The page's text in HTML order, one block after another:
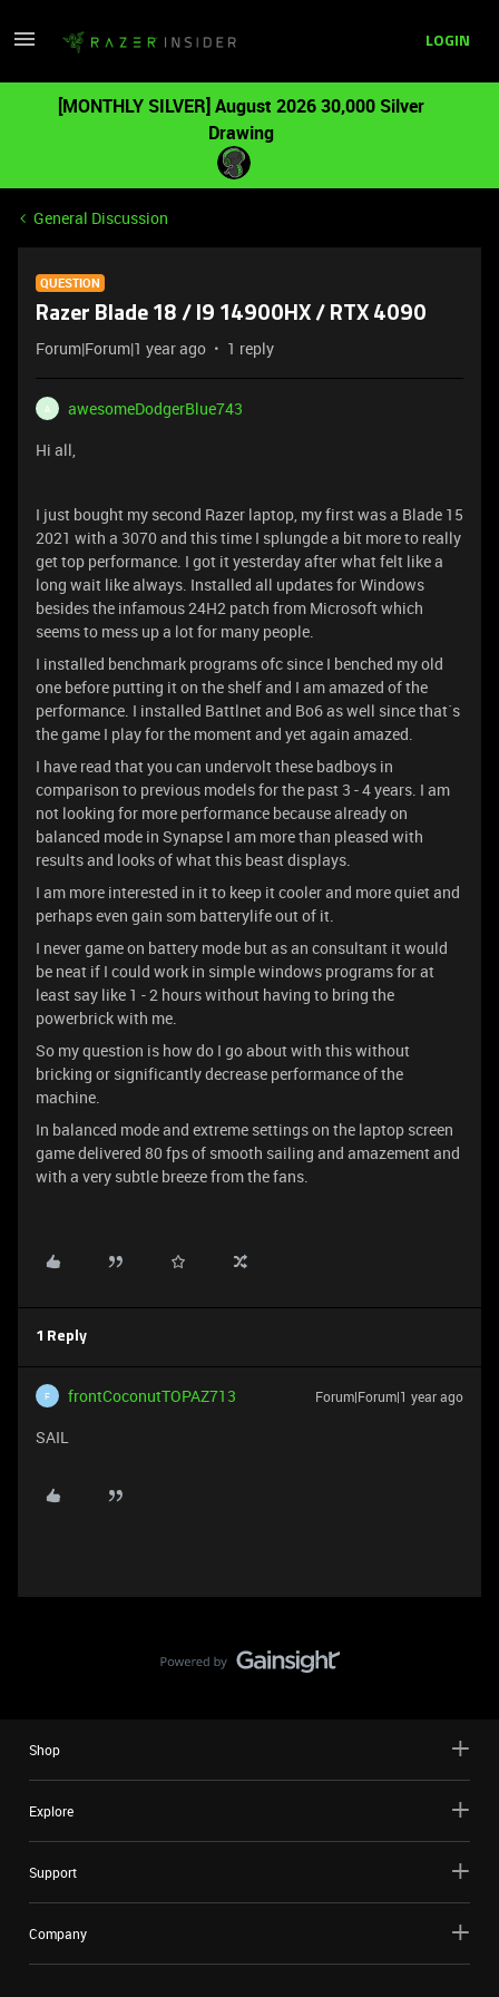
LOGIN
[MONTHLY SILVER] August 2026 30,000 Silver
Drawing
General Discussion
QUESTION
Razer Blade 18 / I9 14900HX / RTX 4090
Forum|Forum|1 year ago 1 reply
A
awesomeDodgerBlue743
Hi all,
I just bought my second Razer laptop, my first was a Blade 15
2021 with a 3070 and this time I splungde a bit more to really
get top performance. I got it yesterday after what felt like a
long wait like always. Installed all updates for Windows
besides the infamous 24H2 patch from Microsoft which
seems to mess up a lot for many people.
I installed benchmark programs ofc since I benched my old
one before putting it on the shelf and I am amazed of the
performance. I installed Battlnet and Bo6 as well since that´s
the game I play for the moment and yet again amazed.
I have read that you can undervolt these badboys in
comparison to previous models for the past 3 - 4 years. I am
not looking for more performance because already on
balanced mode in Synapse I am more than pleased with
results and looks of what this beast displays.
I am more interested in it to keep it cooler and more quiet and
perhaps even gain som batterylife out of it.
I never game on battery mode but as an consultant it would
be neat if I could work in simple windows programs for at
least say like 1 - 2 hours without having to bring the
powerbrick with me.
So my question is how do I go about with this without
bricking or significantly decrease performance of the
machine.
In balanced mode and extreme settings on the laptop screen
game delivered 80 fps of smooth sailing and amazement and
with a very subtle breeze from the fans.
1 Reply
F frontCoconutTOPAZ713 Forum|Forum|1 year ago
SAIL
Shop
Explore
Support
Company